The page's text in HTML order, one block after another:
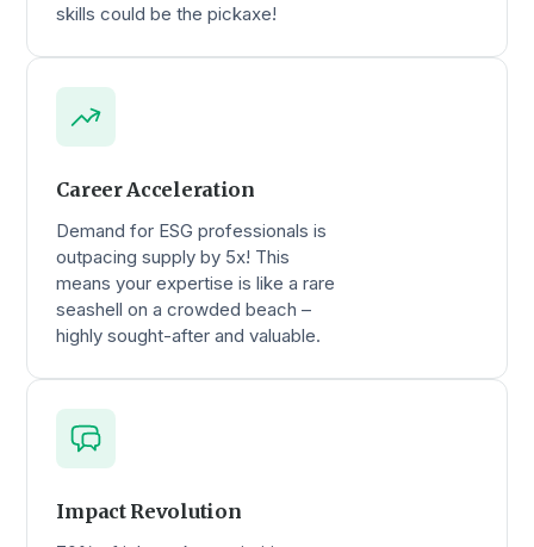
skills could be the pickaxe!
Career Acceleration
Demand for ESG professionals is
outpacing supply by 5x! This
means your expertise is like a rare
seashell on a crowded beach –
highly sought-after and valuable.
Impact Revolution